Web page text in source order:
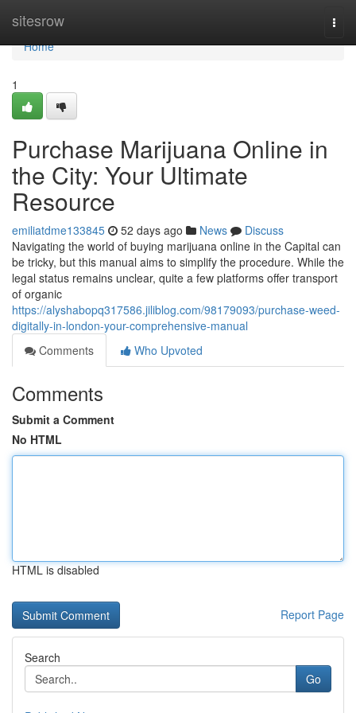
sitesrow
Home
Home
1
Purchase Marijuana Online in
the City: Your Ultimate
Resource
emiliatdme133845 52 days ago News
Discuss
Navigating the world of buying marijuana online in the Capital can
be tricky, but this manual aims to simplify the procedure. While the
legal status remains unclear, quite a few platforms offer transport
of organic
https://alyshabopq317586.jiliblog.com/98179093/purchase-weed-
digitally-in-london-your-comprehensive-manual
Comments
Who Upvoted
Comments
Submit a Comment
No HTML
HTML is disabled
Report Page
Search
Go